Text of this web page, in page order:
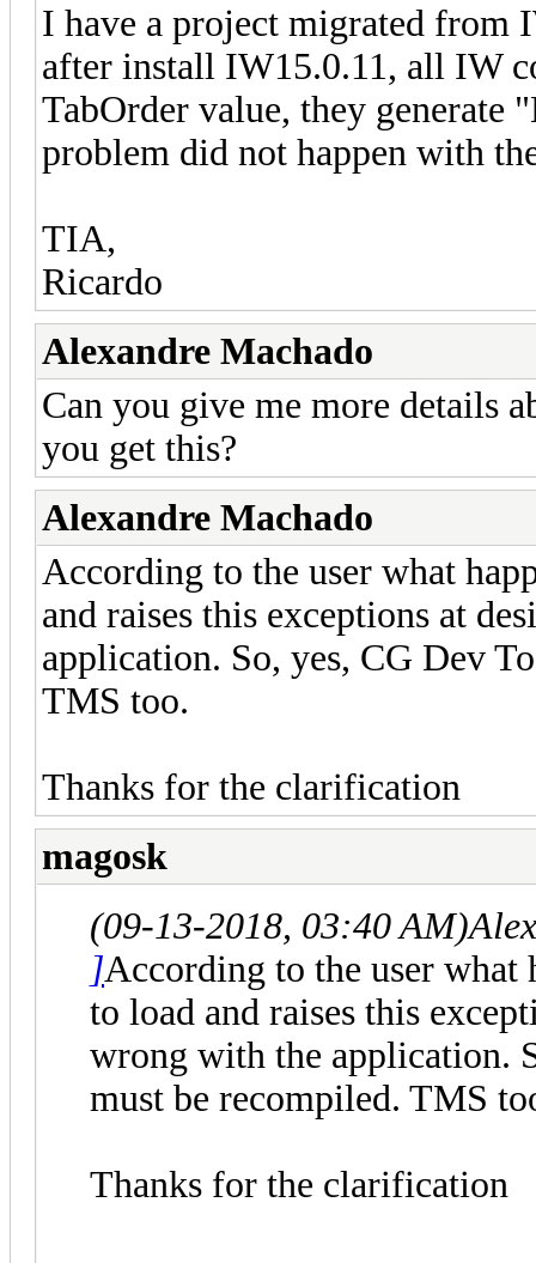
I have a project migrated from
after install IW15.0.11, all IW
TabOrder value, they
problem did not happen with
TIA,
Ricardo
Alexandre Machado
Can you give me more details
you get this?
Alexandre Machado
According to the user what
and raises this exceptions at
application. So, yes, CG Dev
TMS too.
Thanks for the clarification
magosk
(09-13-2018, 03:40 AM)
]According to the user what
to load and raises this
wrong with the application.
must be recompiled. TMS
Thanks for the clarification